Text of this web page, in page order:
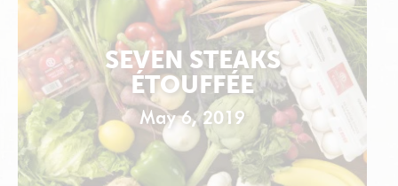
SEVEN STEAKS
ÉTOUFFÉE
May 6, 2019